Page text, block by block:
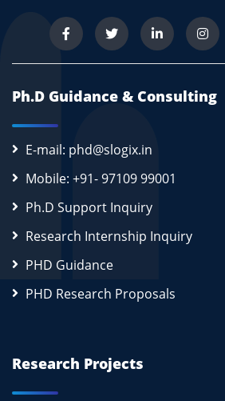
Ph.D Guidance & Consulting
E-mail: phd@slogix.in
Mobile: +91- 97109 99001
Ph.D Support Inquiry
Research Internship Inquiry
PHD Guidance
PHD Research Proposals
Research Projects